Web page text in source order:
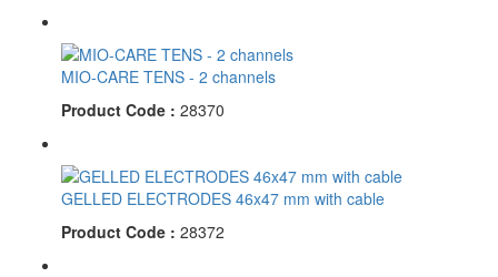
MIO-CARE TENS - 2 channels
Product Code : 28370
GELLED ELECTRODES 46x47 mm with cable
Product Code : 28372